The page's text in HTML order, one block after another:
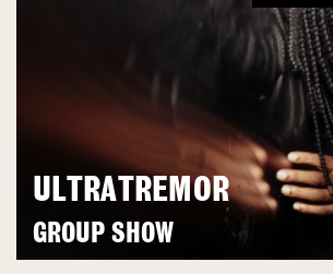
ULTRATREMOR
GROUP SHOW